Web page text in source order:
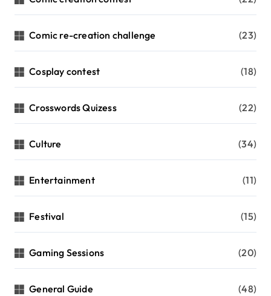
Comic re-creation challenge (23)
Cosplay contest (18)
Crosswords Quizess (22)
Culture (34)
Entertainment (11)
Festival (15)
Gaming Sessions (20)
General Guide (48)